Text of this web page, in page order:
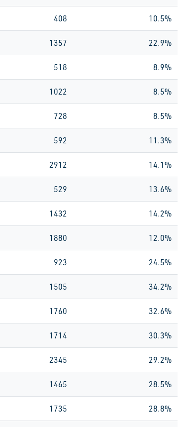
408 10.5%
1357 22.9%
518 8.9%
1022 8.5%
728 8.5%
592 11.3%
2912 14.1%
529 13.6%
1432 14.2%
1880 12.0%
923 24.5%
1505 34.2%
1760 32.6%
1714 30.3%
2345 29.2%
1465 28.5%
1735 28.8%